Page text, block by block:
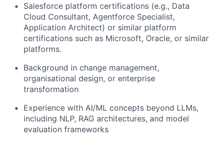
Salesforce platform certifications (e.g., Data
Cloud Consultant, Agentforce Specialist,
Application Architect) or similar platform
certifications such as Microsoft, Oracle, or similar
platforms.
Background in change management,
organisational design, or enterprise
transformation
Experience with AI/ML concepts beyond LLMs,
including NLP, RAG architectures, and model
evaluation frameworks